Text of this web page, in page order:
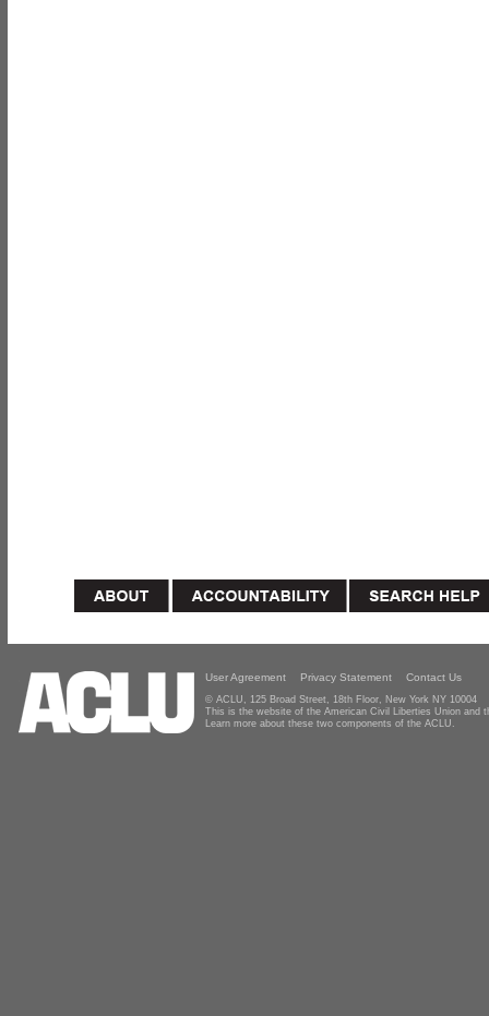
User Agreement Privacy Statement Contact Us
© ACLU, 125 Broad Street, 18th Floor, New York NY 10004
This is the website of the American Civil Liberties Union and
Learn more about these two components of the ACLU.